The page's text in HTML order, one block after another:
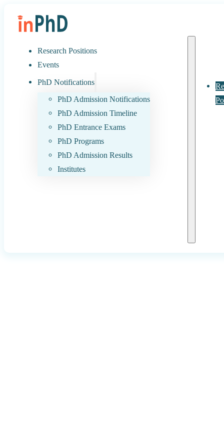
Research Positions
Events
PhD Notifications
PhD Admission Notifications
PhD Admission Timeline
PhD Entrance Exams
PhD Programs
PhD Admission Results
Institutes